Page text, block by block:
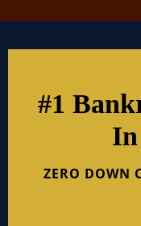
#1
In
ZERO DOWN